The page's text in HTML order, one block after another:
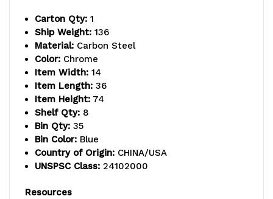
shelf,
includes:
(8)
and
(35)
SSB441
shelf,
includes:
(8)
shelves
and
(35)
SSB441
Carton Qty: 1
Ship Weight: 136
Material: Carbon Steel
Color: Chrome
Item Width: 14
Item Length: 36
Item Height: 74
Shelf Qty: 8
Bin Qty: 35
Bin Color: Blue
Country of Origin: CHINA/USA
UNSPSC Class: 24102000
Resources